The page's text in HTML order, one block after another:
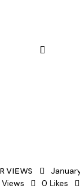
VIEWS
Views 0 Likes